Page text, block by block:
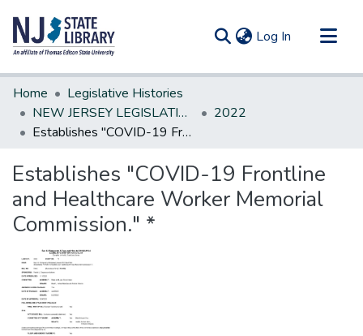
Log In (current)
Communities & Collections
All of DSpace
Statistics
Home
Legislative Histories
NEW JERSEY LEGISLATIVE HISTORIES
2022
Establishes "COVID-19 Frontline and Healthcare Worker Memorial Commission." *
Establishes "COVID-19 Frontline
and Healthcare Worker Memorial
Commission." *